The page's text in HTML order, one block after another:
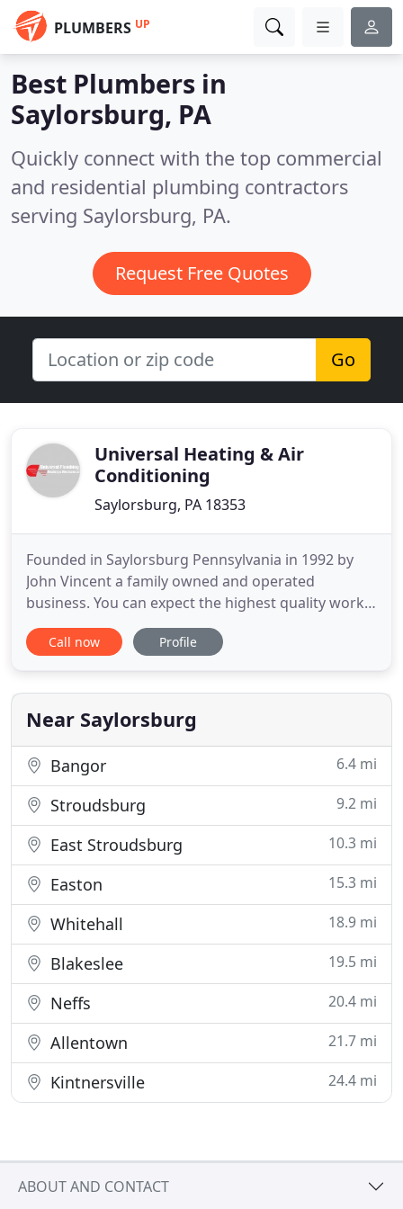
PLUMBERS UP
Best Plumbers in
Saylorsburg, PA
Quickly connect with the top commercial
and residential plumbing contractors
serving Saylorsburg, PA.
Request Free Quotes
Go
Universal Heating & Air
Conditioning
Saylorsburg, PA 18353
Founded in Saylorsburg Pennsylvania in 1992 by
John Vincent a family owned and operated
business. You can expect the highest quality work
and materials. You can expect Universal Plumbing
Heating and Air Conditioning to be you specialists
SERVICE. Our mission is to provide our customers
with the best possible
Call now Profile
Near Saylorsburg
Bangor 6.4 mi
Stroudsburg 9.2 mi
East Stroudsburg 10.3 mi
Easton 15.3 mi
Whitehall 18.9 mi
Blakeslee 19.5 mi
Neffs 20.4 mi
Allentown 21.7 mi
Kintnersville 24.4 mi
ABOUT AND CONTACT